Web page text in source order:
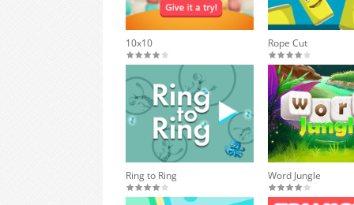
10x10 Rope Cut
Ring to Ring Word Jungle